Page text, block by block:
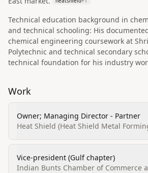
Technical education background in
and technical schooling: His
chemical engineering coursework at
Polytechnic and technical secondary
technical foundation for his industry
Work
Owner; Managing Director - Partner
Heat Shield (Heat Shield Metal
Vice-president (Gulf chapter)
Indian Bunts Chamber of Commerce